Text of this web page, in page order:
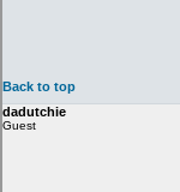
Back to top
dadutchie
Guest